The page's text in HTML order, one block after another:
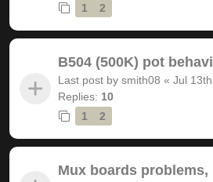
1
2
B504 (500K) pot
Last post by smith08 « Jul
Replies: 10
1
2
Mux boards problems,